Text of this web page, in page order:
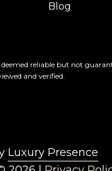
Blog
reliable but not
and verified.
Luxury Presence